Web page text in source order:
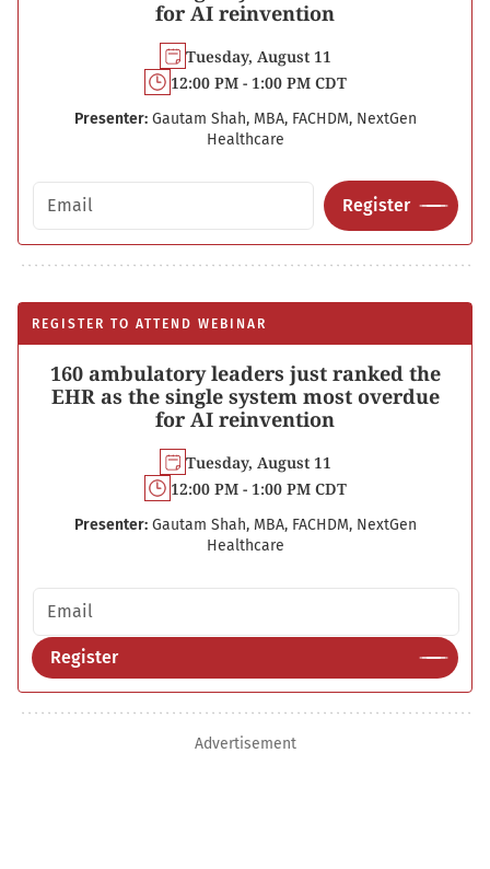
for AI reinvention
Tuesday, August 11
12:00 PM - 1:00 PM CDT
Presenter: Gautam Shah, MBA, FACHDM, NextGen
Healthcare
Email address
Register
REGISTER TO ATTEND WEBINAR
160 ambulatory leaders just ranked the
EHR as the single system most overdue
for AI reinvention
Tuesday, August 11
12:00 PM - 1:00 PM CDT
Presenter: Gautam Shah, MBA, FACHDM, NextGen
Healthcare
Email address
Register
Advertisement